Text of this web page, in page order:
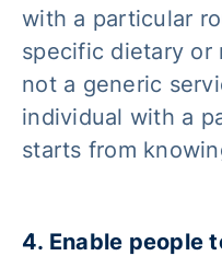
with a particular
specific dietary or
not a generic
individual with a
starts from
4. Enable people